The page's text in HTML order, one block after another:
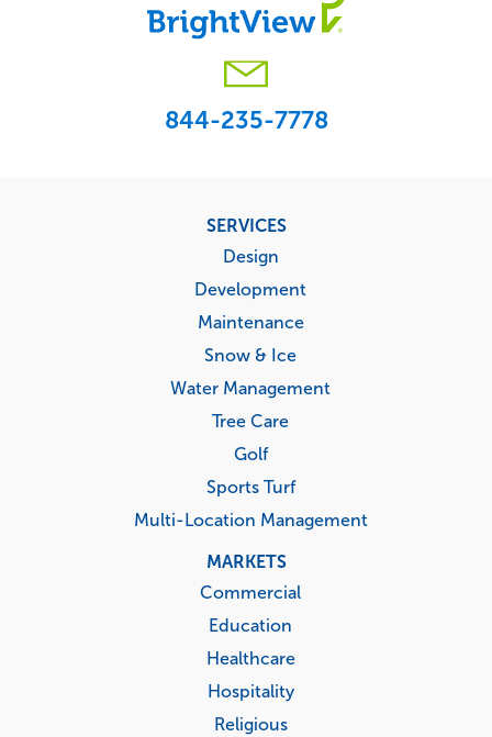
844-235-7778
SERVICES
Design
Development
Maintenance
Snow & Ice
Water Management
Tree Care
Golf
Sports Turf
Multi-Location Management
MARKETS
Commercial
Education
Healthcare
Hospitality
Religious